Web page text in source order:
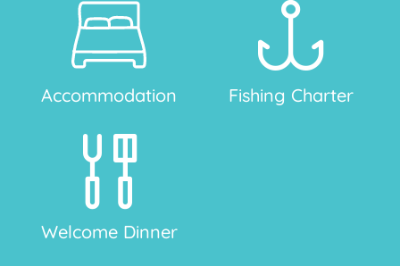
Accommodation Fishing Charter
Welcome Dinner